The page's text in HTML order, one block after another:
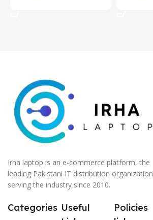
Irha laptop is an e-commerce platform, the
leading Pakistani IT distribution organization
serving the industry since 2010.
Categories Useful
Policies